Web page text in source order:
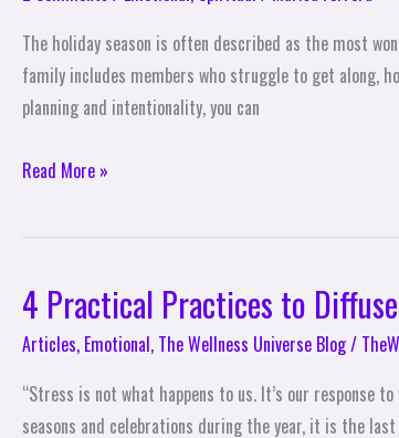
The holiday season is often described as the most
family includes members who struggle to get along,
planning and intentionality, you can
Read More »
4 Practical Practices to
Articles, Emotional, The Wellness Universe Blog/
“Stress is not what happens to us. It’s our response
seasons and celebrations during the year, it is the
4
Practices
to
Diffuse